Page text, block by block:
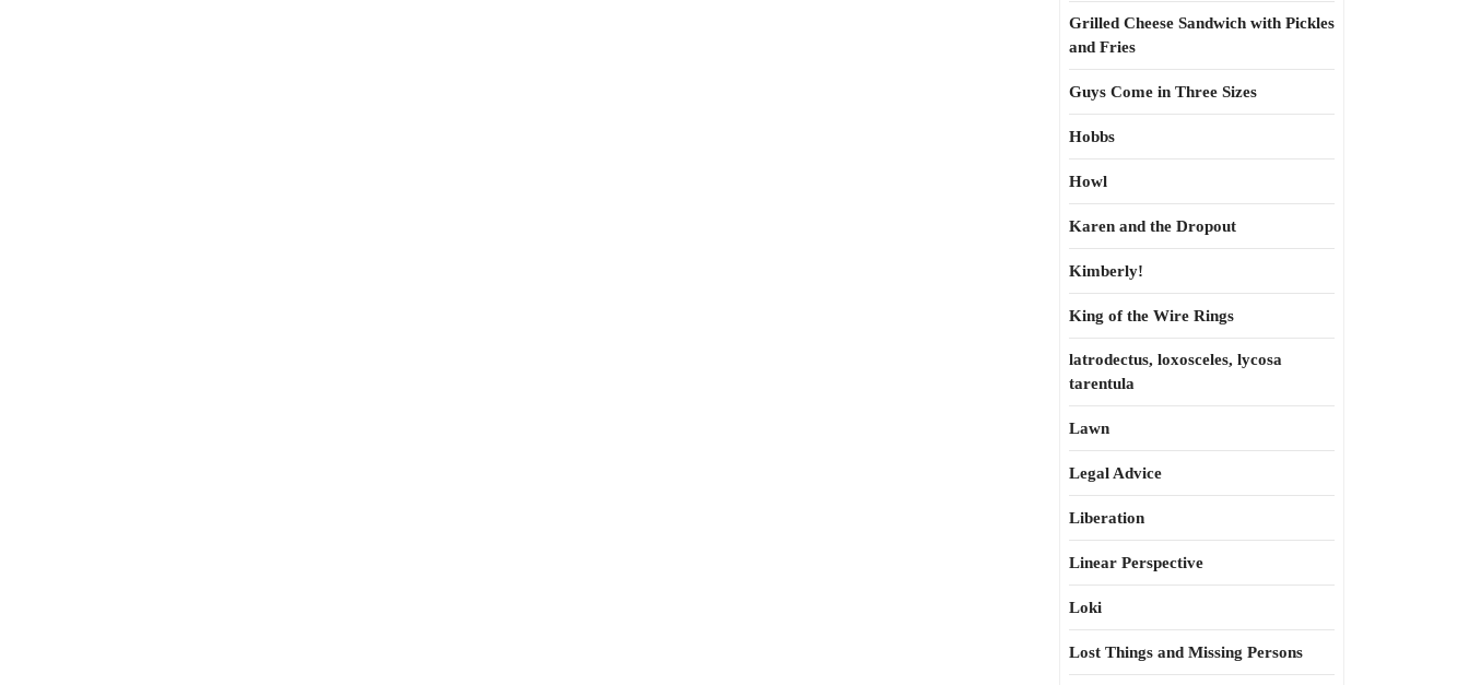
Grilled Cheese Sandwich with Pickles
and Fries
Guys Come in Three Sizes
Hobbs
Howl
Karen and the Dropout
Kimberly!
King of the Wire Rings
latrodectus, loxosceles, lycosa
tarentula
Lawn
Legal Advice
Liberation
Linear Perspective
Loki
Lost Things and Missing Persons